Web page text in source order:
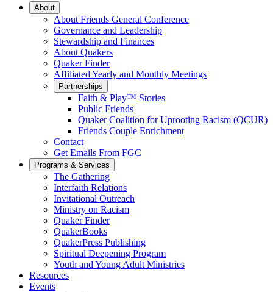
Main
Navigation
About
About Friends General Conference
Governance and Leadership
Stewardship and Finances
About Quakers
Quaker Finder
Affiliated Yearly and Monthly Meetings
Partnerships
Faith & Play™ Stories
Public Friends
Quaker Coalition for Uprooting Racism (QCUR)
Friends Couple Enrichment
Contact
Get Emails From FGC
Programs & Services
The Gathering
Interfaith Relations
Invitational Outreach
Ministry on Racism
Quaker Finder
QuakerBooks
QuakerPress Publishing
Spiritual Deepening Program
Youth and Young Adult Ministries
Resources
Events